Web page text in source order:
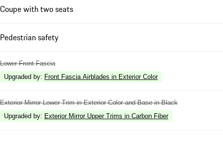
Coupe with two seats
Pedestrian safety
Lower Front Fascia
Upgraded by: Front Fascia Airblades in Exterior Color
Exterior Mirror Lower Trim in Exterior Color and Base in Black
Upgraded by: Exterior Mirror Upper Trims in Carbon Fiber